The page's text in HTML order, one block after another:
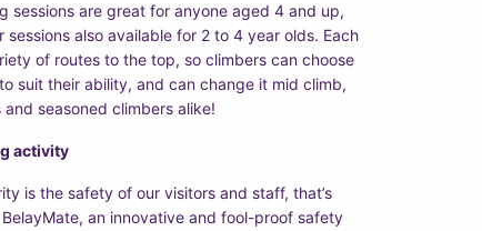
sessions are great for anyone aged 4 and up,
sessions also available for 2 to 4 year olds. Each
of routes to the top, so climbers can choose
suit their ability, and can change it mid climb,
seasoned climbers alike!
activity
is the safety of our visitors and staff, that’s
an innovative and fool-proof safety